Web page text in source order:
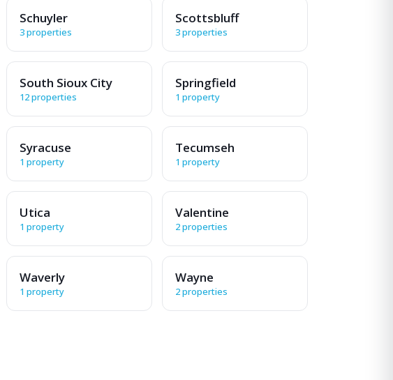
Schuyler
3 properties
Scottsbluff
3 properties
South Sioux City
12 properties
Springfield
1 property
Syracuse
1 property
Tecumseh
1 property
Utica
1 property
Valentine
2 properties
Waverly
1 property
Wayne
2 properties